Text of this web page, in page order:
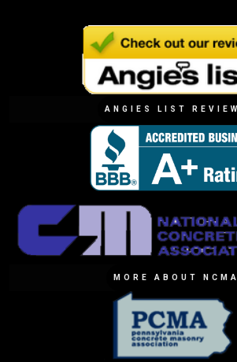
ANGIES LIST
MORE ABOUT NCMA